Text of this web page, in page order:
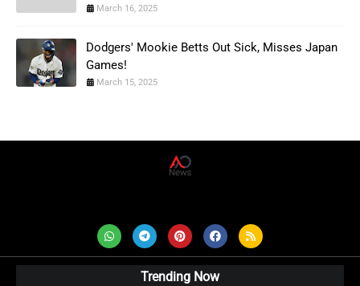
March 16, 2025
Dodgers' Mookie Betts Out Sick, Misses Japan
Games!
March 15, 2025
Trending Now